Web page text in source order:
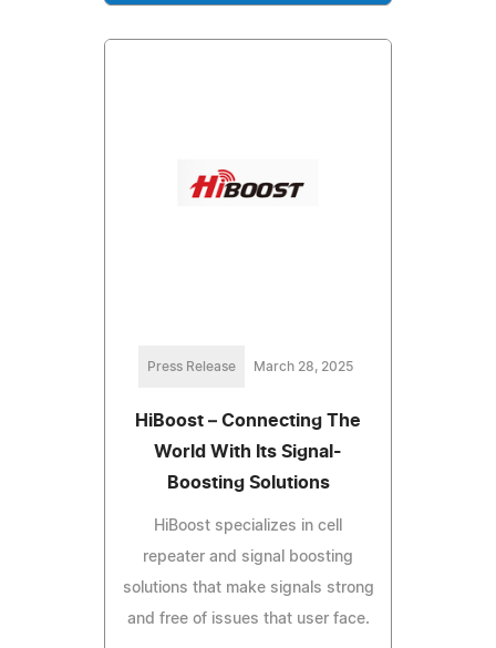
Press Release March 28, 2025
HiBoost – Connecting The
World With Its Signal-
Boosting Solutions
HiBoost specializes in cell
repeater and signal boosting
solutions that make signals strong
and free of issues that user face.